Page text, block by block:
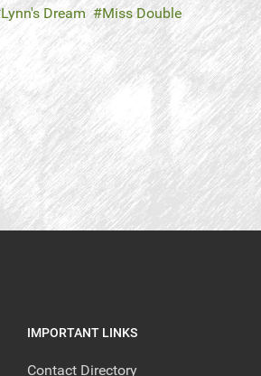
Lynn's Dream
Miss Double
IMPORTANT LINKS
Contact Directory